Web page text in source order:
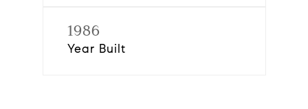
1986
Year Built